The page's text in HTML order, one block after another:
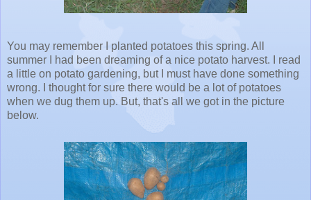
You may remember I planted potatoes this spring. All
summer I had been dreaming of a nice potato harvest. I read
a little on potato gardening, but I must have done something
wrong. I thought for sure there would be a lot of potatoes
when we dug them up. But, that's all we got in the picture
below.